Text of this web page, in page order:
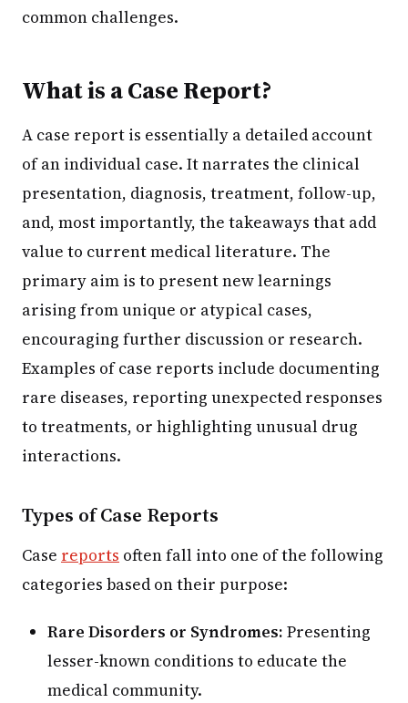
common challenges.
What is a Case Report?
A case report is essentially a detailed account
of an individual case. It narrates the clinical
presentation, diagnosis, treatment, follow-up,
and, most importantly, the takeaways that add
value to current medical literature. The
primary aim is to present new learnings
arising from unique or atypical cases,
encouraging further discussion or research.
Examples of case reports include documenting
rare diseases, reporting unexpected responses
to treatments, or highlighting unusual drug
interactions.
Types of Case Reports
Case reports often fall into one of the following
categories based on their purpose:
Rare Disorders or Syndromes: Presenting
lesser-known conditions to educate the
medical community.